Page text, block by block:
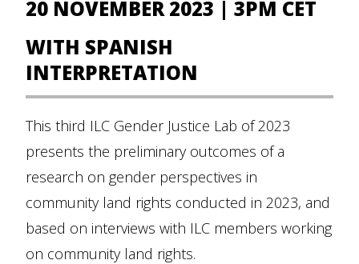
20 NOVEMBER 2023 | 3PM CET
WITH SPANISH
INTERPRETATION
This third ILC Gender Justice Lab of 2023
presents the preliminary outcomes of a
research on gender perspectives in
community land rights conducted in 2023, and
based on interviews with ILC members working
on community land rights.